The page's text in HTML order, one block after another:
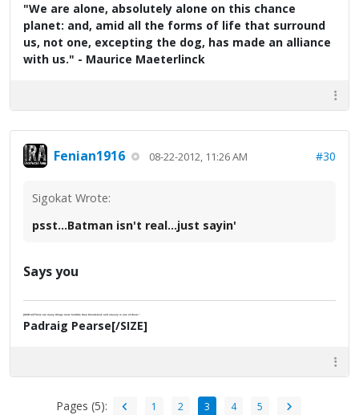
"We are alone, absolutely alone on this chance
planet: and, amid all the forms of life that surround
us, not one, excepting the dog, has made an alliance
with us." - Maurice Maeterlinck
Fenian1916 08-22-2012, 11:26 AM #30
Sigokat Wrote:
psst...Batman isn't real...just sayin'
Says you
[SIZE=2]"There are many things more horrible than bloodshed; and slavery is one of them."
Padraig Pearse[/SIZE]
Pages (5): 1 2 3 4 5